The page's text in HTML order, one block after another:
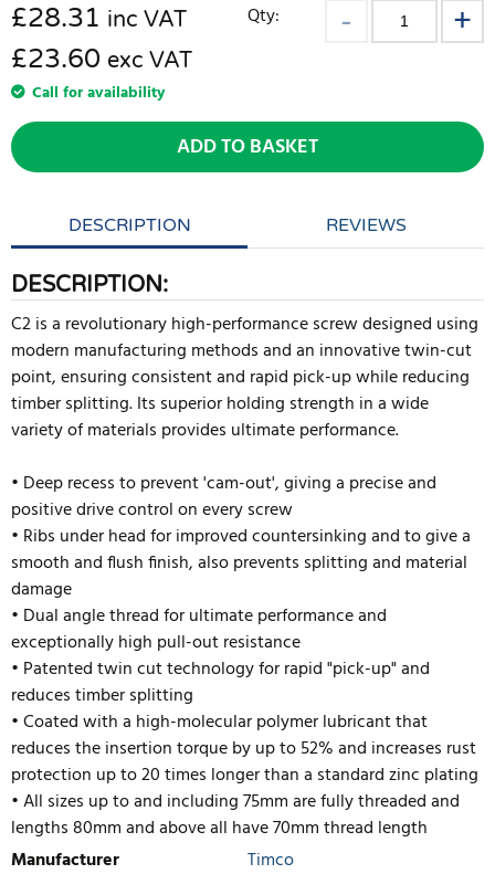
£28.31 inc VAT
£23.60 exc VAT
Call for availability
Qty:
ADD TO BASKET
DESCRIPTION REVIEWS
DESCRIPTION:
C2 is a revolutionary high-performance screw designed using
modern manufacturing methods and an innovative twin-cut
point, ensuring consistent and rapid pick-up while reducing
timber splitting. Its superior holding strength in a wide
variety of materials provides ultimate performance.
• Deep recess to prevent 'cam-out', giving a precise and
positive drive control on every screw
• Ribs under head for improved countersinking and to give a
smooth and flush finish, also prevents splitting and material
damage
• Dual angle thread for ultimate performance and
exceptionally high pull-out resistance
• Patented twin cut technology for rapid "pick-up" and
reduces timber splitting
• Coated with a high-molecular polymer lubricant that
reduces the insertion torque by up to 52% and increases rust
protection up to 20 times longer than a standard zinc plating
• All sizes up to and including 75mm are fully threaded and
lengths 80mm and above all have 70mm thread length
Manufacturer
Timco